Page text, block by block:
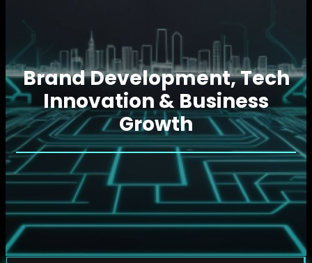
Brand Development, Tech
Innovation & Business
Growth